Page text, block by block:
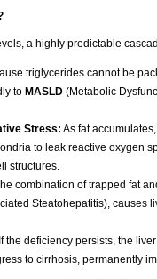
a highly predictable
triglycerides cannot be
to MASLD (Metabolic
Stress: As fat
to leak reactive oxygen
structures.
combination of trapped fat
Steatohepatitis), causes
If the deficiency persists, the
to cirrhosis, permanently